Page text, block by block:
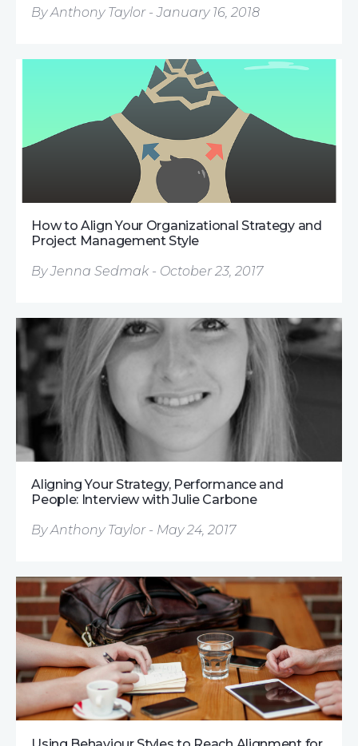
By Anthony Taylor - January 16, 2018
How to Align Your Organizational Strategy and
Project Management Style
By Jenna Sedmak - October 23, 2017
Aligning Your Strategy, Performance and
People: Interview with Julie Carbone
By Anthony Taylor - May 24, 2017